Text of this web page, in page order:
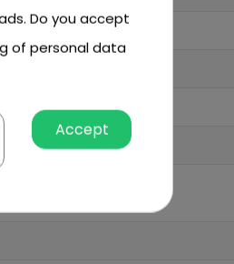
Do you accept
of personal data
Accept